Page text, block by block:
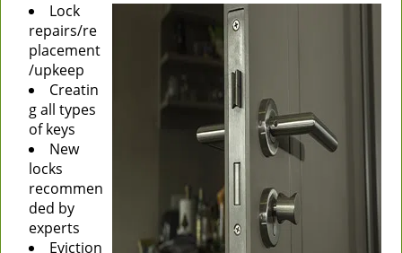
Lock
repairs/re
placement
/upkeep
Creatin
g all types
of keys
New
locks
recommen
ded by
experts
Eviction